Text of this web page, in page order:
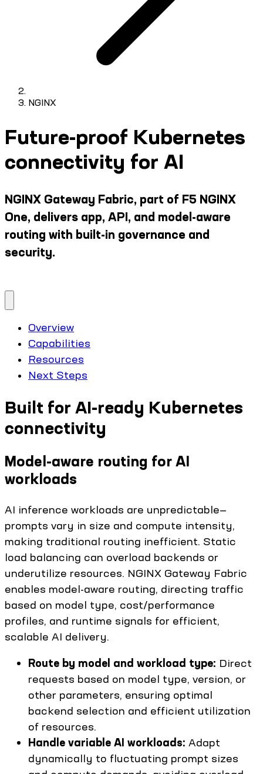
NGINX
Future-proof Kubernetes
connectivity for AI
NGINX Gateway Fabric, part of F5 NGINX
One, delivers app, API, and model-aware
routing with built-in governance and
security.
Overview
Capabilities
Resources
Next Steps
Built for AI-ready Kubernetes
connectivity
Model-aware routing for AI
workloads
AI inference workloads are unpredictable—
prompts vary in size and compute intensity,
making traditional routing inefficient. Static
load balancing can overload backends or
underutilize resources. NGINX Gateway Fabric
enables model-aware routing, directing traffic
based on model type, cost/performance
profiles, and runtime signals for efficient,
scalable AI delivery.
Route by model and workload type: Direct
requests based on model type, version, or
other parameters, ensuring optimal
backend selection and efficient utilization
of resources.
Handle variable AI workloads: Adapt
dynamically to fluctuating prompt sizes